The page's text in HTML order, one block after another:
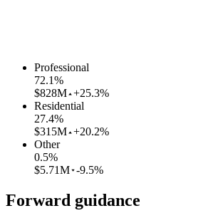
Professional
72.1%
$828M +25.3%
Residential
27.4%
$315M +20.2%
Other
0.5%
$5.71M -9.5%
Forward guidance